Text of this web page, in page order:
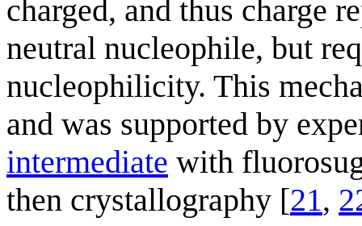
charged, and thus charge
neutral nucleophile, but
nucleophilicity. This
and was supported by
intermediate with
then crystallography [21,